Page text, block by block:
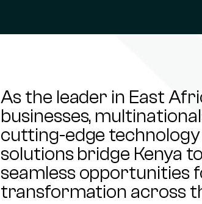
As the leader in East
businesses,
cutting-edge
solutions bridge Kenya
seamless opportunities
transformation across